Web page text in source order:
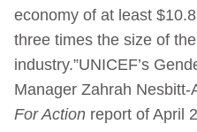
economy of at least
three times the size of
industry.”UNICEF’s
Manager Zahrah Nesbitt-
For Action report of April